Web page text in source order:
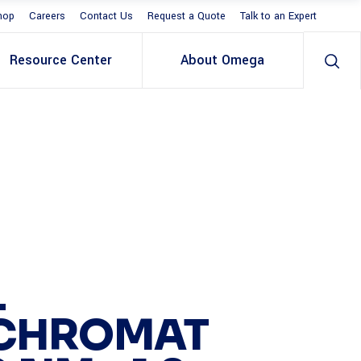
Careers Contact Us Request a Quote Talk to an Expert
Resource Center About Omega